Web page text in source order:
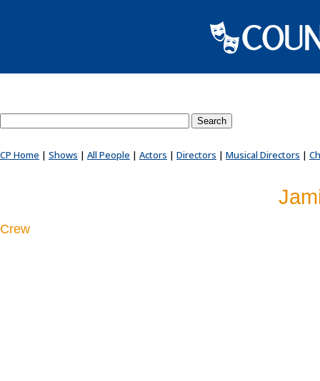
CP Home | Shows | All People | Actors | Directors | Musical Directors |
Crew